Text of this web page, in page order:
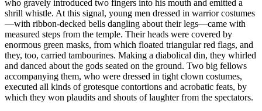
who gravely introduced two fingers into his mouth and emitted a
shrill whistle. At this signal, young men dressed in warrior costumes
—with ribbon-decked bells dangling about their legs—came with
measured steps from the temple. Their heads were covered by
enormous green masks, from which floated triangular red flags, and
they, too, carried tambourines. Making a diabolical din, they whirled
and danced about the gods seated on the ground. Two big fellows
accompanying them, who were dressed in tight clown costumes,
executed all kinds of grotesque contortions and acrobatic feats, by
which they won plaudits and shouts of laughter from the spectators.